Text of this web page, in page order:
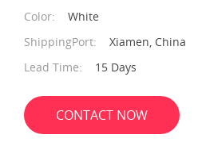
Color:
White
ShippingPort:
Xiamen, China
Lead Time:
15 Days
CONTACT NOW